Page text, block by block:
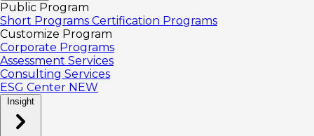
Public Program
Short Programs Certification Programs
Customize Program
Corporate Programs
Assessment Services
Consulting Services
ESG Center NEW
Insight